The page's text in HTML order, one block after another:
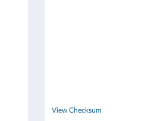
View Checksum